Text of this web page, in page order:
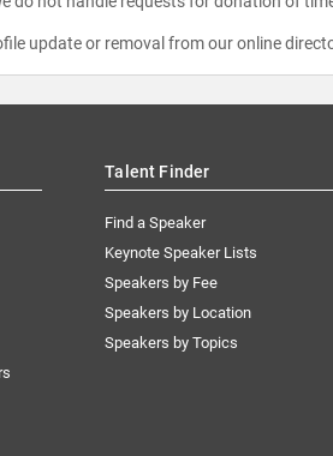
update or removal from our online
Talent Finder
Find a Speaker
Keynote Speaker Lists
Speakers by Fee
Speakers by Location
Speakers by Topics